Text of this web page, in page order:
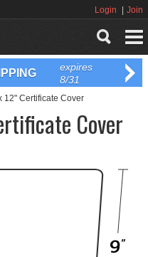
Login Join
expires
8/31
12" Certificate Cover
Cover